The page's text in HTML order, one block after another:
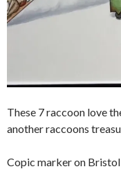
These 7 raccoon love
another raccoons
Copic marker on